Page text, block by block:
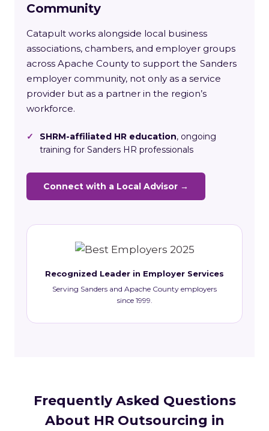
Community
Catapult works alongside local business
associations, chambers, and employer groups
across Apache County to support the Sanders
employer community, not only as a service
provider but as a partner in the region’s
workforce.
✓ SHRM-affiliated HR education, ongoing
training for Sanders HR professionals
Connect with a Local Advisor →
Recognized Leader in Employer Services
Serving Sanders and Apache County employers
since 1999.
Frequently Asked Questions
About HR Outsourcing in